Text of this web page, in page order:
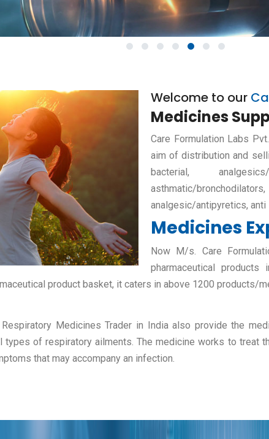
1 2 3 4 5 6 7
Welcome to our
Medicines
Care Formulation Labs
aim of distribution and
bacterial,
asthmatic/
analgesic/antipyretics, anti
Medicines
Now M/s. Care
pharmaceutical
product basket, it caters in above 1200 products/
Medicines Trader in India also provide the
types of respiratory ailments. The medicine works to
that may accompany an infection.